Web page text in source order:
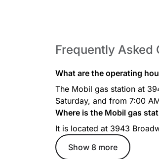
Frequently Asked
What are the operating
The Mobil gas station at
Saturday, and from 7:00
Where is the Mobil gas
It is located at 3943
Show 8 more